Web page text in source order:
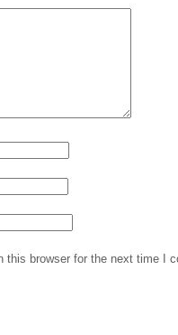
this browser for the next time I